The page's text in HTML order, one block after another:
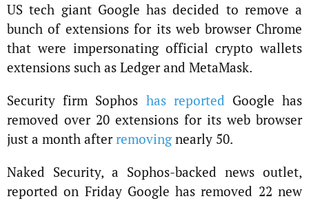
US tech giant Google has decided to remove a
bunch of extensions for its web browser Chrome
that were impersonating official crypto wallets
extensions such as Ledger and MetaMask.
Security firm Sophos has reported Google has
removed over 20 extensions for its web browser
just a month afterremovingnearly 50.
Naked Security, a Sophos-backed news outlet,
reported on Friday Google has removed 22 new